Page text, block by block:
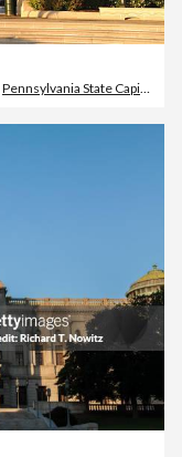
Pennsylvania State Capitol